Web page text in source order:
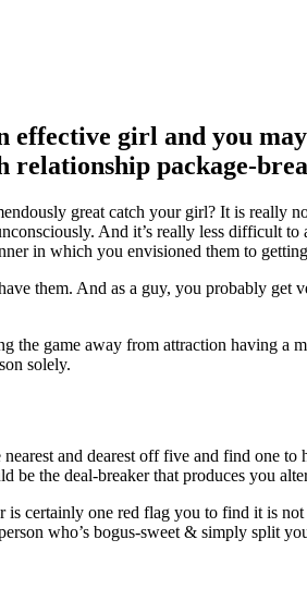
effective girl and you
relationship package-
great catch your girl? It is really
And it’s really less difficult
in which you envisioned them to
them. And as a guy, you probably get
the game away from attraction having a
solely.
and dearest off five and find one
the deal-breaker that produces you
is certainly one red flag you to find it is
who’s bogus-sweet & simply split